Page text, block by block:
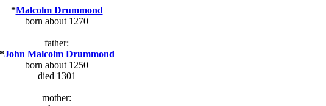
*Malcolm Drummond
born about 1270
father:
*John Malcolm Drummond
born about 1250
died 1301
mother: